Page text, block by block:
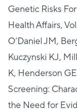
Genetic Risks
Health Affairs,
O’Daniel JM,
Kuczynski KJ,
K, Henderson
Screening:
the Need for